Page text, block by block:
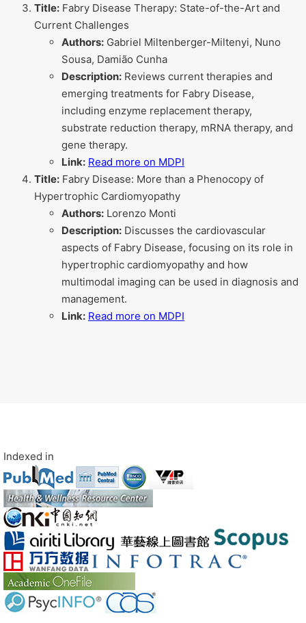
Title: Fabry Disease Therapy: State-of-the-Art and
Current Challenges
Authors: Gabriel Miltenberger-Miltenyi, Nuno
Sousa, Damião Cunha
Description: Reviews current therapies and
emerging treatments for Fabry Disease,
including enzyme replacement therapy,
substrate reduction therapy, mRNA therapy, and
gene therapy.
Link: Read more on MDPI
Title: Fabry Disease: More than a Phenocopy of
Hypertrophic Cardiomyopathy
Authors: Lorenzo Monti
Description: Discusses the cardiovascular
aspects of Fabry Disease, focusing on its role in
hypertrophic cardiomyopathy and how
multimodal imaging can be used in diagnosis and
management.
Link: Read more on MDPI
Indexed in